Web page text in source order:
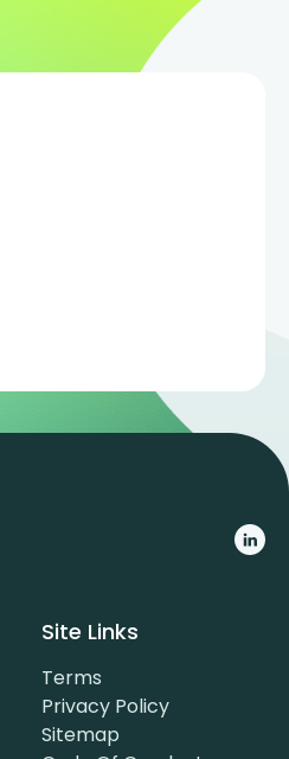
Site Links
Terms
Privacy Policy
Sitemap